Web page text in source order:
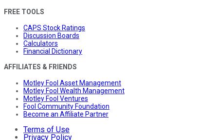
FREE TOOLS
CAPS Stock Ratings
Discussion Boards
Calculators
Financial Dictionary
AFFILIATES & FRIENDS
Motley Fool Asset Management
Motley Fool Wealth Management
Motley Fool Ventures
Fool Community Foundation
Become an Affiliate Partner
Terms of Use
Privacy Policy